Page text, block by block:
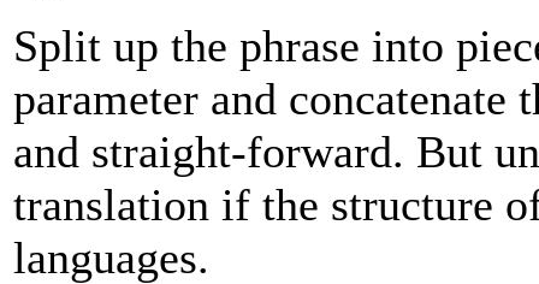
Split up the phrase into
parameter and
and straight-forward. But
translation if the structure
languages.